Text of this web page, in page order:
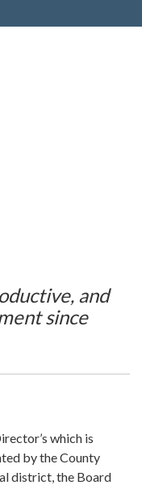
and
since
which is
by the County
district, the Board